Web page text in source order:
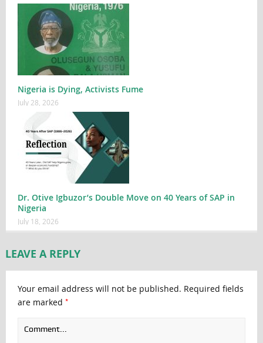
Nigeria is Dying, Activists Fume
July 28, 2026
Dr. Otive Igbuzor’s Double Move on 40 Years of SAP in
Nigeria
July 18, 2026
LEAVE A REPLY
Your email address will not be published. Required fields
are marked *